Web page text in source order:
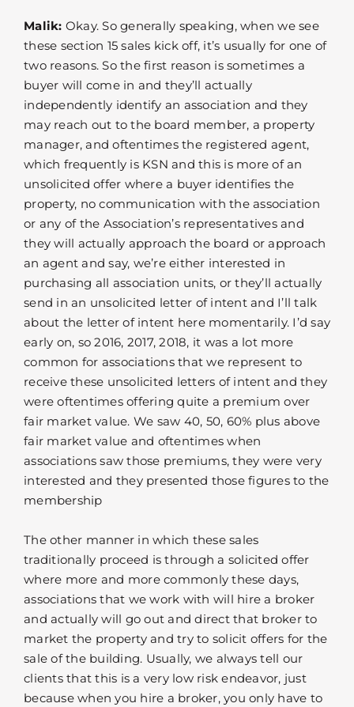
Malik: Okay. So generally speaking, when we see
these section 15 sales kick off, it’s usually for one of
two reasons. So the first reason is sometimes a
buyer will come in and they’ll actually
independently identify an association and they
may reach out to the board member, a property
manager, and oftentimes the registered agent,
which frequently is KSN and this is more of an
unsolicited offer where a buyer identifies the
property, no communication with the association
or any of the Association’s representatives and
they will actually approach the board or approach
an agent and say, we’re either interested in
purchasing all association units, or they’ll actually
send in an unsolicited letter of intent and I’ll talk
about the letter of intent here momentarily. I’d say
early on, so 2016, 2017, 2018, it was a lot more
common for associations that we represent to
receive these unsolicited letters of intent and they
were oftentimes offering quite a premium over
fair market value. We saw 40, 50, 60% plus above
fair market value and oftentimes when
associations saw those premiums, they were very
interested and they presented those figures to the
membership
The other manner in which these sales
traditionally proceed is through a solicited offer
where more and more commonly these days,
associations that we work with will hire a broker
and actually will go out and direct that broker to
market the property and try to solicit offers for the
sale of the building. Usually, we always tell our
clients that this is a very low risk endeavor, just
because when you hire a broker, you only have to